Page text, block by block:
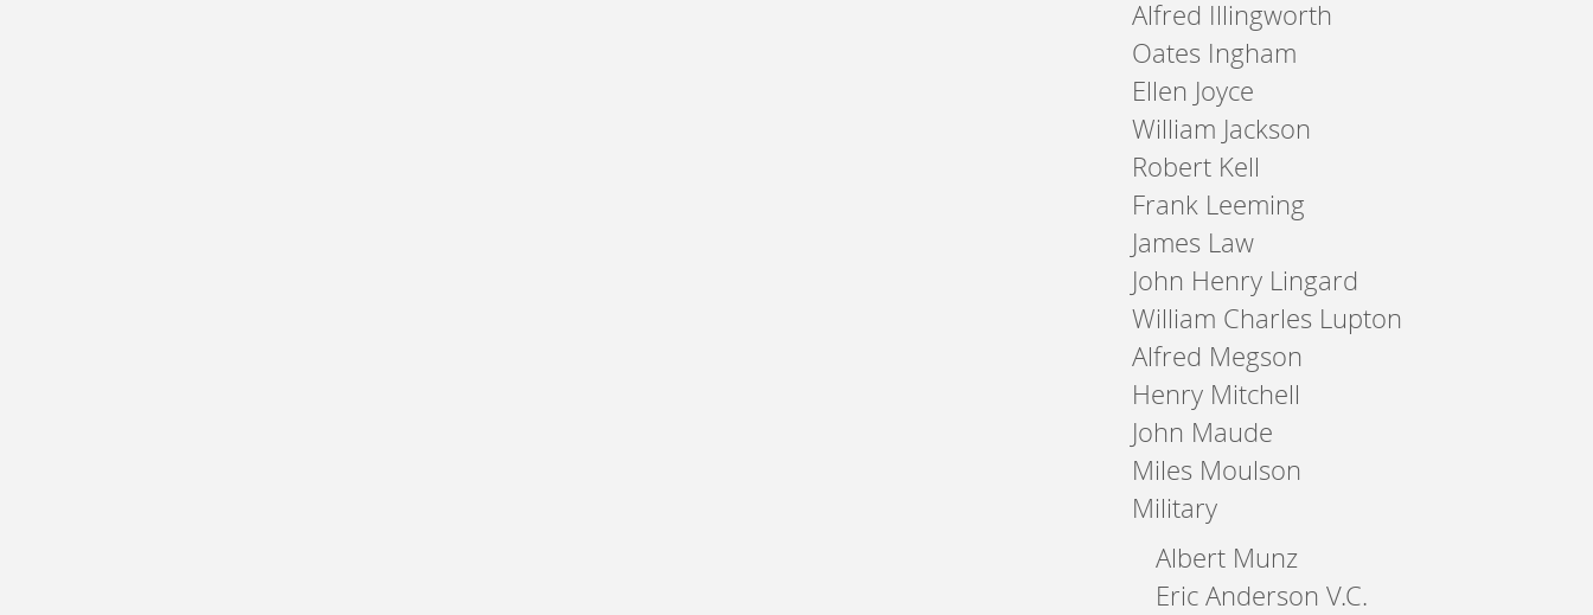
Alfred Illingworth
Oates Ingham
Ellen Joyce
William Jackson
Robert Kell
Frank Leeming
James Law
John Henry Lingard
William Charles Lupton
Alfred Megson
Henry Mitchell
John Maude
Miles Moulson
Military
Albert Munz
Eric Anderson V.C.